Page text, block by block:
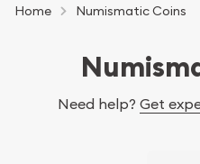
Home Numismatic Coins
Need help? Get